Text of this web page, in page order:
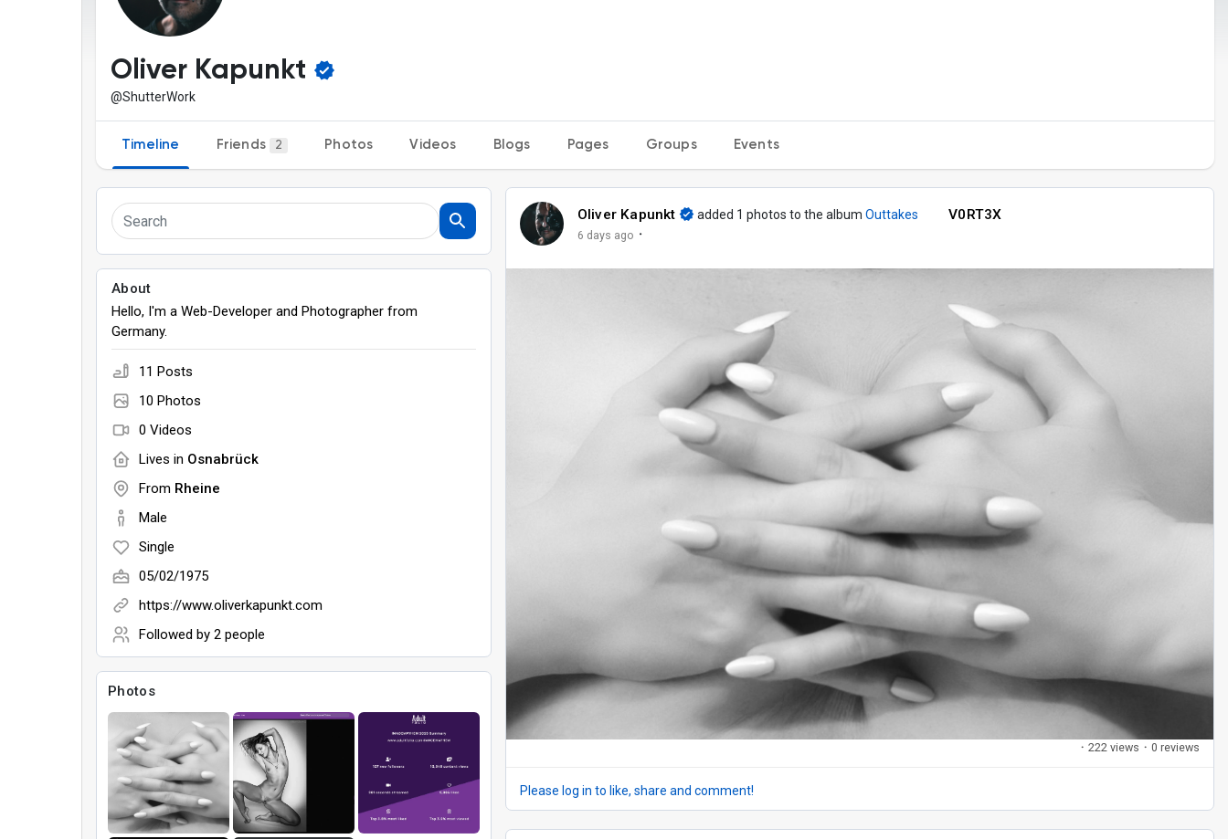
Discover Pages
Popular Posts
Games
Oliver Kapunkt
@ShutterWork
Timeline Friends 2 Photos Videos Blogs Pages Groups Events
About
Hello, I'm a Web-Developer and Photographer from
Germany.
11 Posts
10 Photos
0 Videos
Lives in Osnabrück
From Rheine
Male
Single
05/02/1975
https://www.oliverkapunkt.com
Followed by 2 people
Photos
Oliver Kapunkt added 1 photos to the album Outtakes V0RT3X
6 days ago ·
· 222 views · 0 reviews
Please log in to like, share and comment!